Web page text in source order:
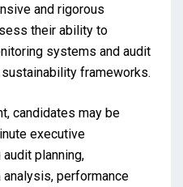
and rigorous
their ability to
systems and audit
frameworks.
candidates may be
executive
planning,
performance